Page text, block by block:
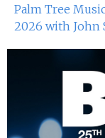
Palm Tree
2026 with John